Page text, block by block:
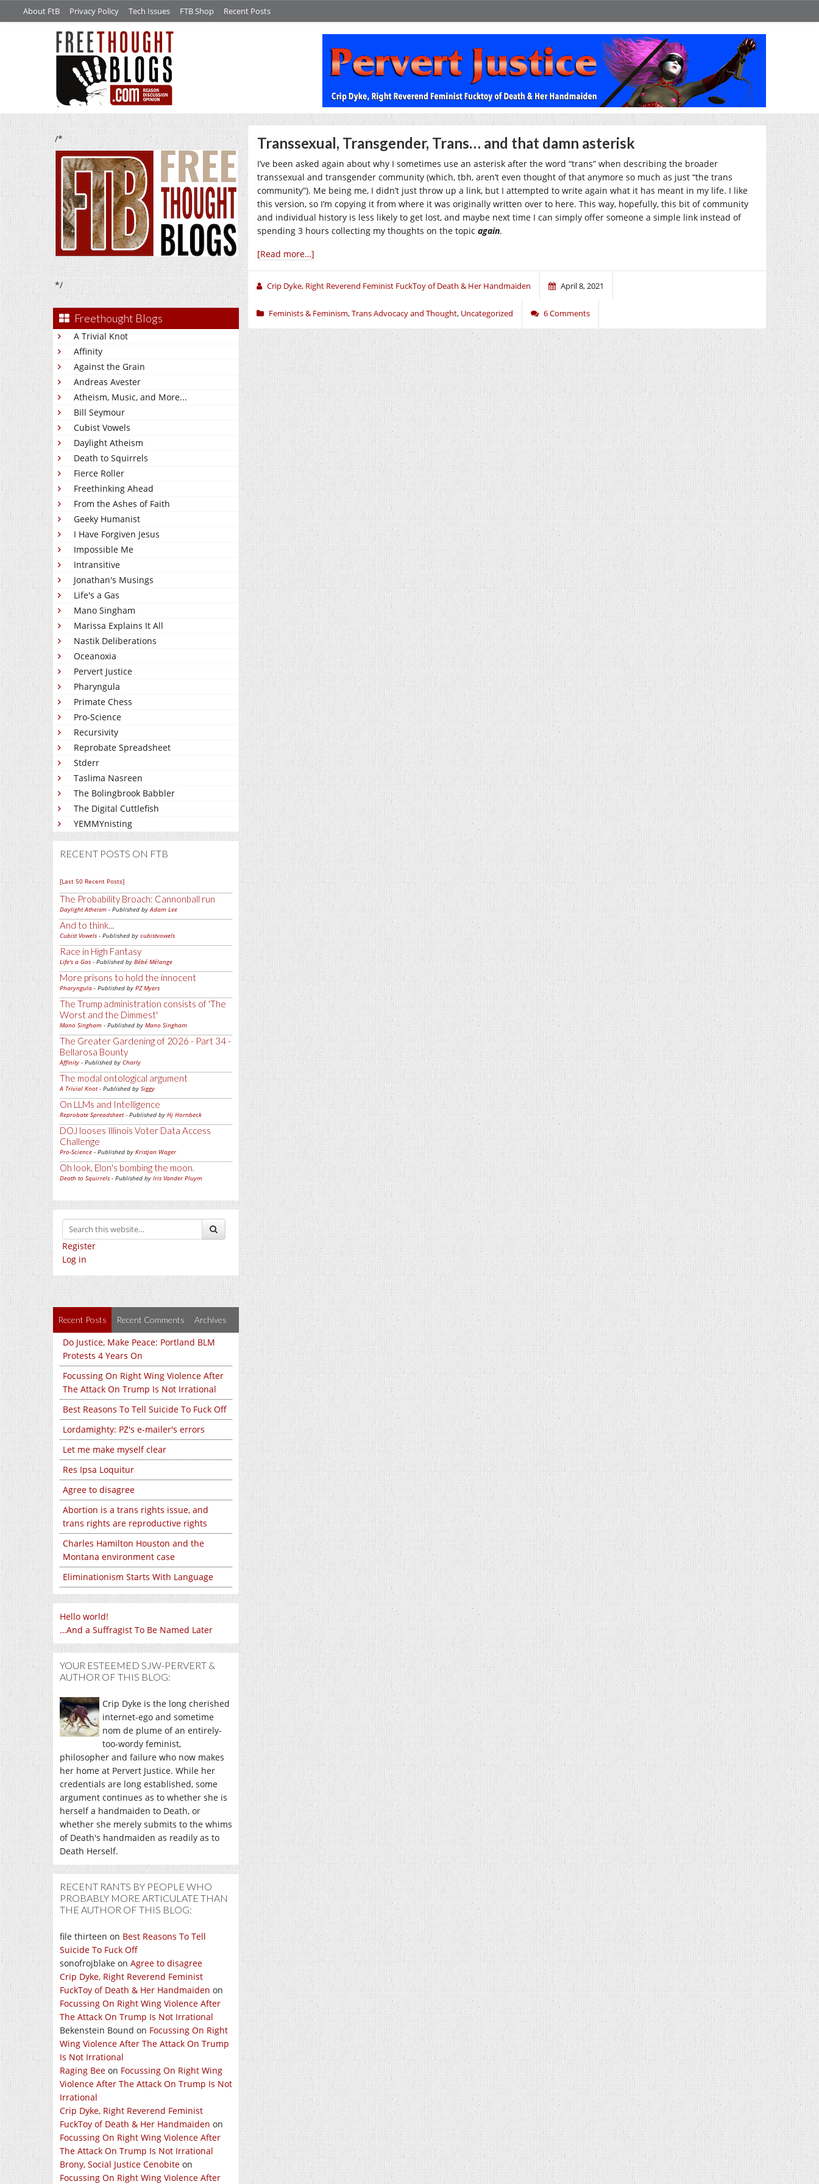
About FtB Privacy Policy Tech Issues FTB Shop Recent Posts
/*
*/
Freethought Blogs
A Trivial Knot
Affinity
Against the Grain
Andreas Avester
Atheism, Music, and More...
Bill Seymour
Cubist Vowels
Daylight Atheism
Death to Squirrels
Fierce Roller
Freethinking Ahead
From the Ashes of Faith
Geeky Humanist
I Have Forgiven Jesus
Impossible Me
Intransitive
Jonathan's Musings
Life's a Gas
Mano Singham
Marissa Explains It All
Nastik Deliberations
Oceanoxia
Pervert Justice
Pharyngula
Primate Chess
Pro-Science
Recursivity
Reprobate Spreadsheet
Stderr
Taslima Nasreen
The Bolingbrook Babbler
The Digital Cuttlefish
YEMMYnisting
RECENT POSTS ON FTB
[Last 50 Recent Posts]
The Probability Broach: Cannonball run
Daylight Atheism - Published byAdam Lee
And to think...
Cubist Vowels - Published by cubistvowels
Race in High Fantasy
Life's a Gas - Published by Bébé Mélange
More prisons to hold the innocent
Pharyngula - Published by PZ Myers
The Trump administration consists of 'The
Worst and the Dimmest'
Mano Singham - Published by Mano Singham
The Greater Gardening of 2026 - Part 34 -
Bellarosa Bounty
Affinity - Published by Charly
The modal ontological argument
A Trivial Knot- Published by Siggy
On LLMs and Intelligence
Reprobate Spreadsheet- Published by Hj Hornbeck
DOJ looses Illinois Voter Data Access
Challenge
Pro-Science - Published by Kristjan Wager
Oh look, Elon's bombing the moon.
Death to Squirrels - Published by Iris Vander Pluym
Register
Log in
Recent Posts Recent Comments Archives
Do Justice, Make Peace: Portland BLM
Protests 4 Years On
Focussing On Right Wing Violence After
The Attack On Trump Is Not Irrational
Best Reasons To Tell Suicide To Fuck Off
Lordamighty: PZ's e-mailer's errors
Let me make myself clear
Res Ipsa Loquitur
Agree to disagree
Abortion is a trans rights issue, and
trans rights are reproductive rights
Charles Hamilton Houston and the
Montana environment case
Eliminationism Starts With Language
Hello world!
…And a Suffragist To Be Named Later
YOUR ESTEEMED SJW-PERVERT &
AUTHOR OF THIS BLOG:
Crip Dyke is the long cherished
internet-ego and sometime
nom de plume of an entirely-
too-wordy feminist,
philosopher and failure who now makes
her home at Pervert Justice. While her
credentials are long established, some
argument continues as to whether she is
herself a handmaiden to Death, or
whether she merely submits to the whims
of Death's handmaiden as readily as to
Death Herself.
RECENT RANTS BY PEOPLE WHO
PROBABLY MORE ARTICULATE THAN
THE AUTHOR OF THIS BLOG:
file thirteen on Best Reasons To Tell
Suicide To Fuck Off
sonofrojblake on Agree to disagree
Crip Dyke, Right Reverend Feminist
FuckToy of Death & Her Handmaiden on
Focussing On Right Wing Violence After
The Attack On Trump Is Not Irrational
Bekenstein Bound on Focussing On Right
Wing Violence After The Attack On Trump
Is Not Irrational
Raging Bee on Focussing On Right Wing
Violence After The Attack On Trump Is Not
Irrational
Crip Dyke, Right Reverend Feminist
FuckToy of Death & Her Handmaiden on
Focussing On Right Wing Violence After
The Attack On Trump Is Not Irrational
Brony, Social Justice Cenobite on
Focussing On Right Wing Violence After
Transsexual, Transgender, Trans… and that damn asterisk
I’ve been asked again about why I sometimes use an asterisk after the word “trans” when describing the broader
transsexual and transgender community (which, tbh, aren’t even thought of that anymore so much as just “the trans
community”). Me being me, I didn’t just throw up a link, but I attempted to write again what it has meant in my life. I like
this version, so I’m copying it from where it was originally written over to here. This way, hopefully, this bit of community
and individual history is less likely to get lost, and maybe next time I can simply offer someone a simple link instead of
spending 3 hours collecting my thoughts on the topic again.
[Read more…]
Crip Dyke, Right Reverend Feminist FuckToy of Death & Her Handmaiden April 8, 2021
Feminists & Feminism,Trans Advocacy and Thought, Uncategorized 6 Comments